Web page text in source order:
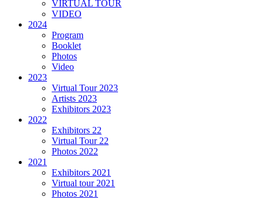
VIRTUAL TOUR
VIDEO
2024
Program
Booklet
Photos
Video
2023
Virtual Tour 2023
Artists 2023
Exhibitors 2023
2022
Exhibitors 22
Virtual Tour 22
Photos 2022
2021
Exhibitors 2021
Virtual tour 2021
Photos 2021